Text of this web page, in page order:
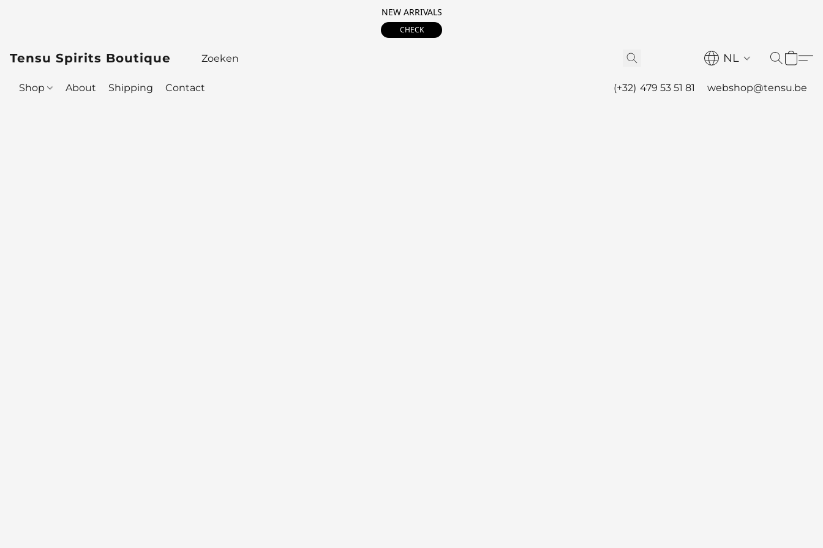
NEW ARRIVALS
CHECK
Tensu Spirits Boutique NL
Shop About Shipping Contact (+32) 479 53 51 81 webshop@tensu.be